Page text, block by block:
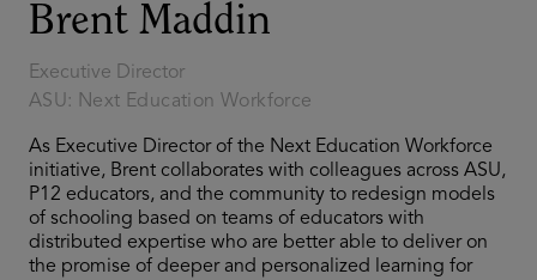
Brent Maddin
Executive Director
ASU: Next Education Workforce
As Executive Director of the Next Education Workforce
initiative, Brent collaborates with colleagues across ASU,
P12 educators, and the community to redesign models
of schooling based on teams of educators with
distributed expertise who are better able to deliver on
the promise of deeper and personalized learning for